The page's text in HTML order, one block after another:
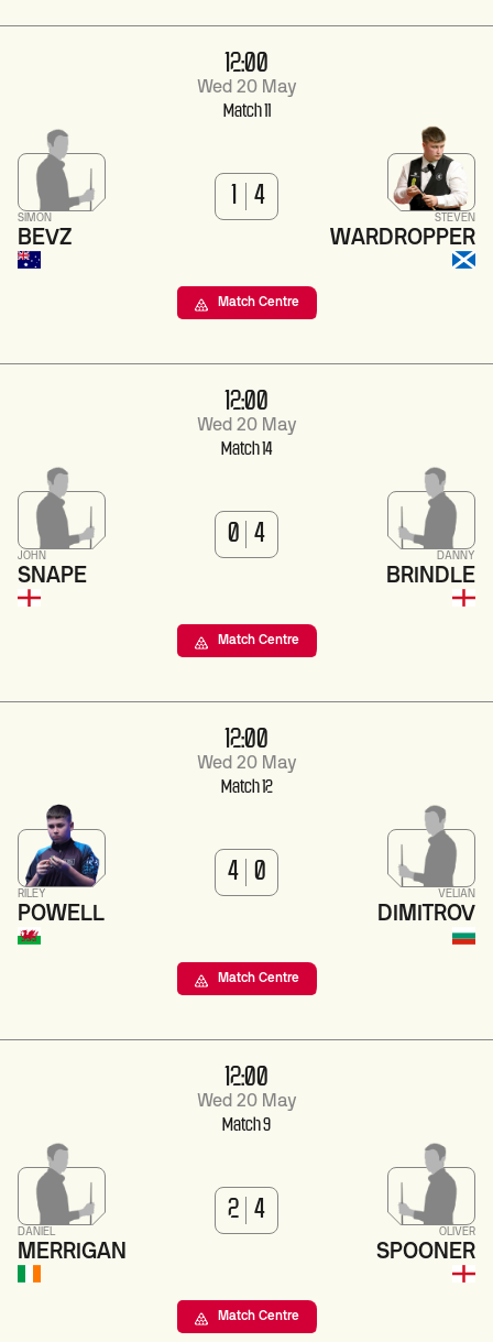
12:00
Wed 20 May
Match 11
SIMON
BEVZ
4
STEVEN
WARDROPPER
Match Centre
12:00
Wed 20 May
Match 14
JOHN
SNAPE
0 4
DANNY
BRINDLE
Match Centre
12:00
Wed 20 May
Match 12
RILEY
POWELL
4 0
VELIAN
DIMITROV
Match Centre
12:00
Wed 20 May
Match 9
DANIEL
MERRIGAN
2 4
OLIVER
SPOONER
Match Centre